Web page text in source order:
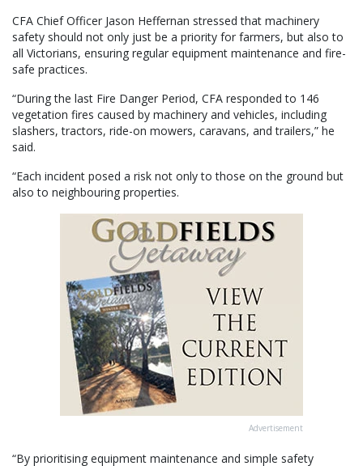
CFA Chief Officer Jason Heffernan stressed that machinery
safety should not only just be a priority for farmers, but also to
all Victorians, ensuring regular equipment maintenance and fire-
safe practices.
“During the last Fire Danger Period, CFA responded to 146
vegetation fires caused by machinery and vehicles, including
slashers, tractors, ride-on mowers, caravans, and trailers,” he
said.
“Each incident posed a risk not only to those on the ground but
also to neighbouring properties.
Advertisement
“By prioritising equipment maintenance and simple safety